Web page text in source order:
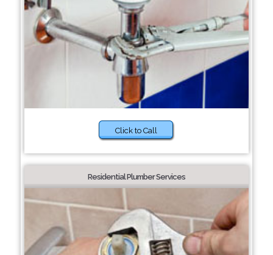
Click to Call
Residential Plumber Services